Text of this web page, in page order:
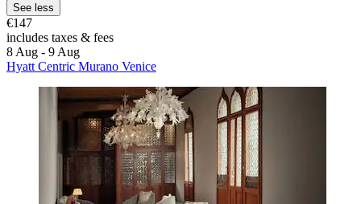
See less
€147
includes taxes & fees
8 Aug - 9 Aug
Hyatt Centric Murano Venice